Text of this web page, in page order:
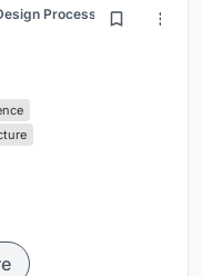
Process 3 months ago